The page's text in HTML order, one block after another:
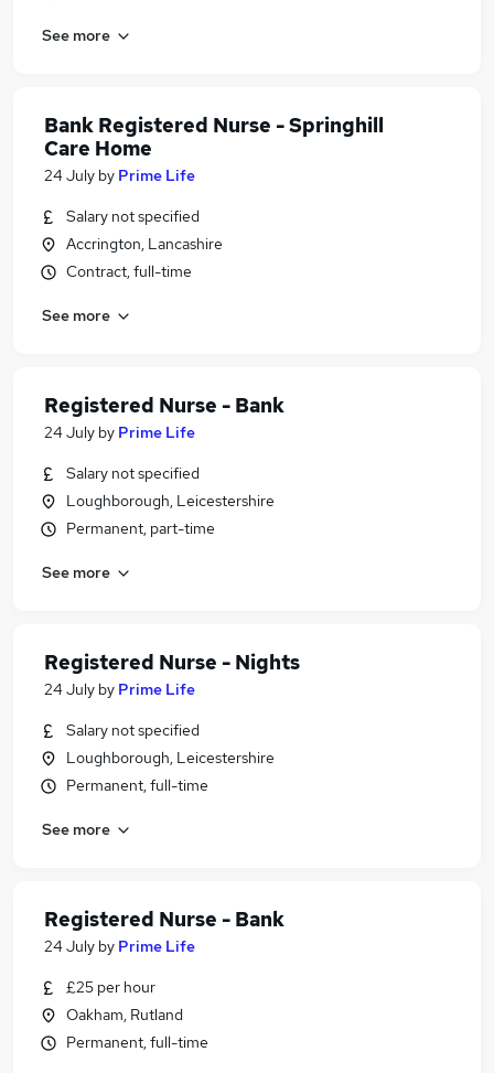
See more
Bank Registered Nurse - Springhill
Care Home
24 July by Prime Life
Salary not specified
Accrington, Lancashire
Contract, full-time
See more
Registered Nurse - Bank
24 July by Prime Life
Salary not specified
Loughborough, Leicestershire
Permanent, part-time
See more
Registered Nurse - Nights
24 July by Prime Life
Salary not specified
Loughborough, Leicestershire
Permanent, full-time
See more
Registered Nurse - Bank
24 July by Prime Life
£25 per hour
Oakham, Rutland
Permanent, full-time